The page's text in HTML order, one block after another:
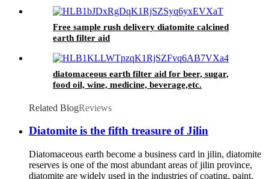
Free sample rush delivery diatomite calcined
earth filter aid
diatomaceous earth filter aid for beer, sugar,
food oil, wine, medicine, beverage,etc.
Related BlogReviews
Diatomite is the fifth treasure of Jilin
Diatomaceous earth become a business card in jilin, diatomite
reserves is one of the most abundant areas of jilin province,
diatomite are widely used in the industries of coating, paint,